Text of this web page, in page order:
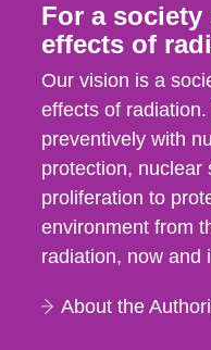
For a
effects of
Our vision is a
effects of
preventively with
protection, nuclear
proliferation to
environment from
radiation, now and
About the